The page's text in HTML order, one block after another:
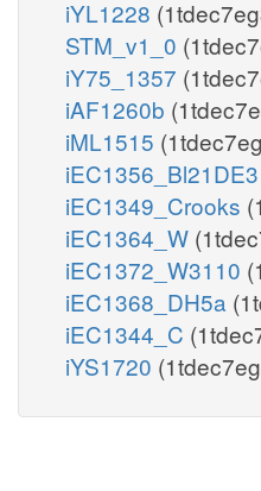
iYL1228
STM_v1_0
iY75_1357
iAF1260b
iML1515
iEC1356_Bl21DE3
iEC1349_Crooks
iEC1364_W
iEC1372_W3110
iEC1368_DH5a
iEC1344_C
iYS1720